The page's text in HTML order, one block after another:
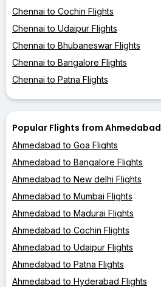
Chennai to Cochin Flights
Chennai to Udaipur Flights
Chennai to Bhubaneswar Flights
Chennai to Bangalore Flights
Chennai to Patna Flights
Popular Flights from Ahmedabad
Ahmedabad to Goa Flights
Ahmedabad to Bangalore Flights
Ahmedabad to New delhi Flights
Ahmedabad to Mumbai Flights
Ahmedabad to Madurai Flights
Ahmedabad to Cochin Flights
Ahmedabad to Udaipur Flights
Ahmedabad to Patna Flights
Ahmedabad to Hyderabad Flights